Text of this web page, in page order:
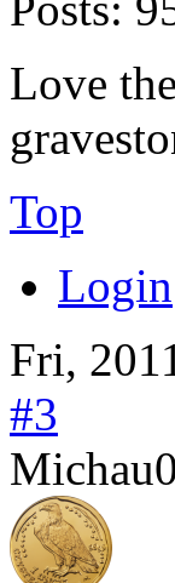
Love
Top
Login
Fri,
#3